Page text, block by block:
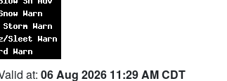
at: 06 Aug 2026 11:29 AM CDT